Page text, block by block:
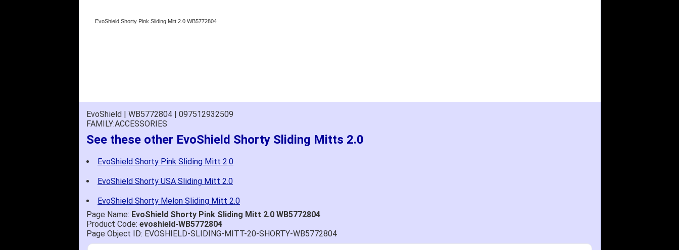
EvoShield Shorty Pink Sliding Mitt 2.0 WB5772804
EvoShield | WB5772804 | 097512932509
FAMILY:ACCESSORIES
See these other EvoShield Shorty Sliding Mitts 2.0
EvoShield Shorty Pink Sliding Mitt 2.0
EvoShield Shorty USA Sliding Mitt 2.0
EvoShield Shorty Melon Sliding Mitt 2.0
Page Name: EvoShield Shorty Pink Sliding Mitt 2.0 WB5772804
Product Code: evoshield-WB5772804
Page Object ID: EVOSHIELD-SLIDING-MITT-20-SHORTY-WB5772804